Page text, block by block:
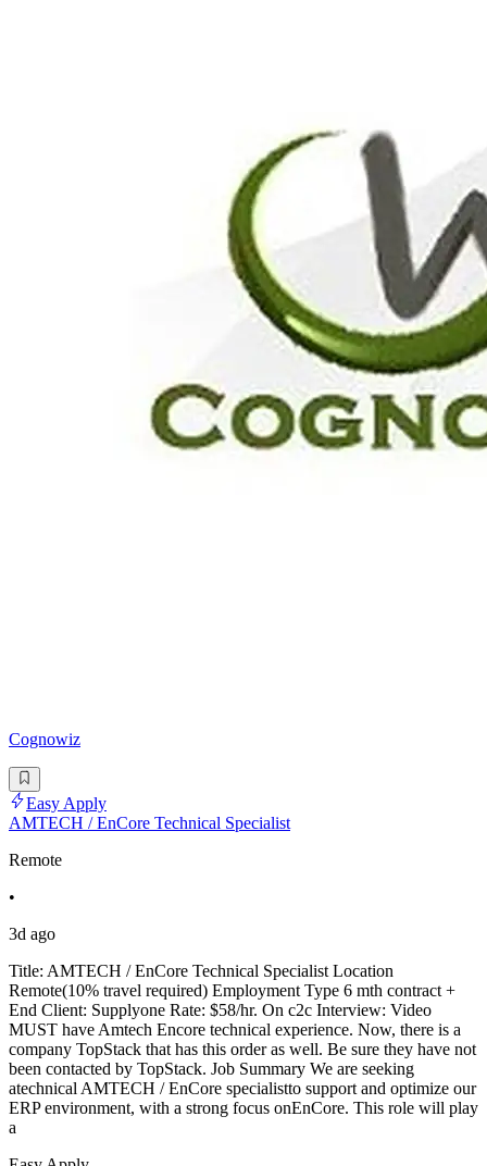
Cognowiz
Easy Apply
AMTECH / EnCore Technical Specialist
Remote
•
3d ago
Title: AMTECH / EnCore Technical Specialist Location
Remote(10% travel required) Employment Type 6 mth contract +
End Client: Supplyone Rate: $58/hr. On c2c Interview: Video
MUST have Amtech Encore technical experience. Now, there is a
company TopStack that has this order as well. Be sure they have not
been contacted by TopStack. Job Summary We are seeking
atechnical AMTECH / EnCore specialistto support and optimize our
ERP environment, with a strong focus onEnCore. This role will play
a